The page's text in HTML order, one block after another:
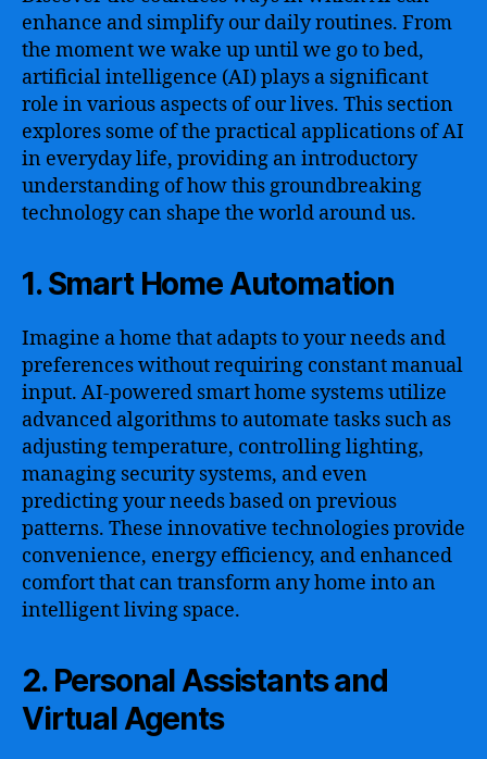
enhance and simplify our daily routines. From
the moment we wake up until we go to bed,
artificial intelligence (AI) plays a significant
role in various aspects of our lives. This section
explores some of the practical applications of AI
in everyday life, providing an introductory
understanding of how this groundbreaking
technology can shape the world around us.
1. Smart Home Automation
Imagine a home that adapts to your needs and
preferences without requiring constant manual
input. AI-powered smart home systems utilize
advanced algorithms to automate tasks such as
adjusting temperature, controlling lighting,
managing security systems, and even
predicting your needs based on previous
patterns. These innovative technologies provide
convenience, energy efficiency, and enhanced
comfort that can transform any home into an
intelligent living space.
2. Personal Assistants and
Virtual Agents